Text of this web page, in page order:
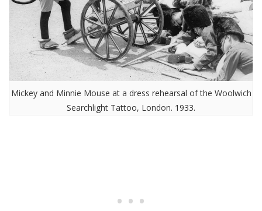
Mickey and Minnie Mouse at a dress rehearsal of the Woolwich
Searchlight Tattoo, London. 1933.